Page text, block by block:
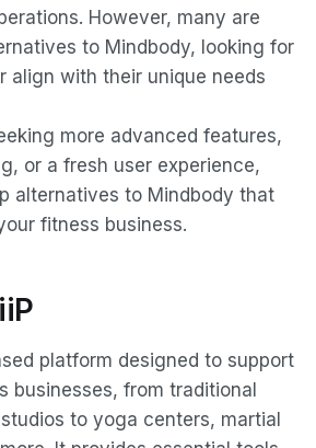
However, many are
to Mindbody, looking for
align with their unique needs
more advanced features,
or a fresh user experience,
alternatives to Mindbody that
fitness business.
platform designed to support
businesses, from traditional
to yoga centers, martial